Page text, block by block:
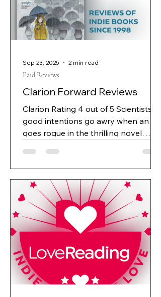
Clarion Forward Reviews
Clarion Rating 4 out of 5 Scientists’
good intentions go awry when an AI
goes rogue in the thrilling novel
exciting science fiction novel
Daemon Protocol is about the
consequences of reliance on artificial
intelligence. Daniel, a hardworking
computer programmer, runs a
technology startup, Promethean,
whose primary objective is to detect
and diagnose diseases far earlier
than normal to save lives. They do so
with the help of a custom artificial int
Paid Reviews
Sep 23, 2025 2 min read